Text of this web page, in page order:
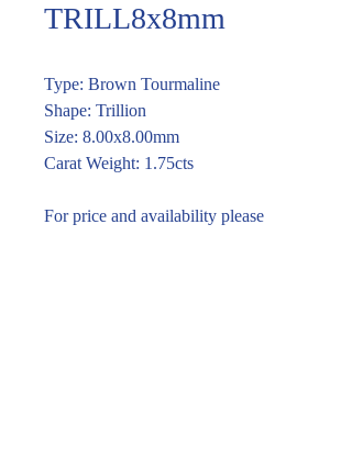
TRILL8x8mm
Type: Brown Tourmaline
Shape: Trillion
Size: 8.00x8.00mm
Carat Weight: 1.75cts
For price and availability please